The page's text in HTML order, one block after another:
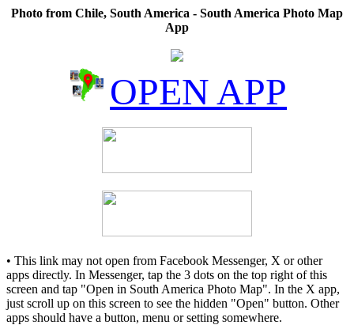
Photo from Chile, South America - South America Photo Map
App
OPEN APP
• This link may not open from Facebook Messenger, X or other
apps directly. In Messenger, tap the 3 dots on the top right of this
screen and tap "Open in South America Photo Map". In the X app,
just scroll up on this screen to see the hidden "Open" button. Other
apps should have a button, menu or setting somewhere.